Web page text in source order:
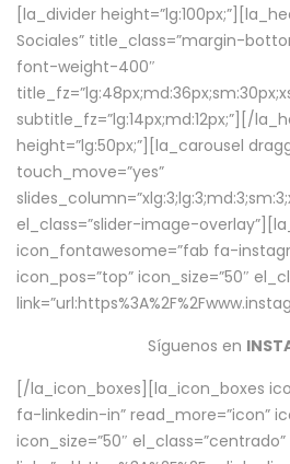
[la_divider
Sociales” title_class=”margin-
font-weight-400″
subtitle_fz=”lg:14px;md:12px;”][/
height=”lg:50px;”][la_carousel
touch_move=”yes”
el_class=”slider-image-
icon_fontawesome=”fab fa-
icon_pos=”top” icon_size=”50″
Síguenos en
[/la_icon_boxes][la_icon_boxes
fa-linkedin-in” read_more=”icon”
icon_size=”50″ el_class=”centrado”